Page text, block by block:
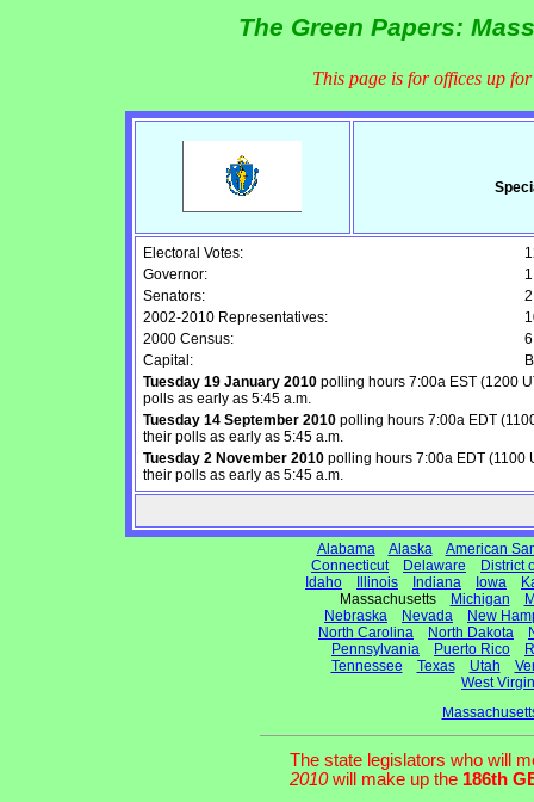
The Green Papers:
This page is for offices up
Electoral Votes:
Governor:
1
Senators:
2
2002-2010 Representatives:
2000 Census:
Capital:
Tuesday 19 January 2010polling hours 7:00a EST (1200
polls as early as 5:45 a.m.
Tuesday 14 September 2010polling hours 7:00a EDT
their polls as early as 5:45 a.m.
Tuesday 2 November 2010polling hours 7:00a EDT (1100
their polls as early as 5:45 a.m.
Alabama Alaska
American
Connecticut
Delaware
District
Idaho
Illinois Indiana Iowa
Massachusetts
Michigan
Nebraska
Nevada
New
North Carolina
North Dakota
Pennsylvania
Puerto Rico
Tennessee
Texas Utah
West
The state legislators who will
2010will make up the 186th